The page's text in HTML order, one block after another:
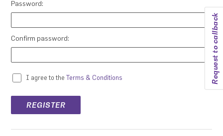
Request to callback
Password:
*
Confirm password:
*
I agree to the Terms & Conditions